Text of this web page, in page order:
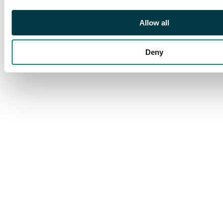
Allow all
Deny